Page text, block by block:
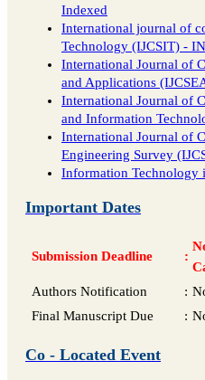
Indexed
International journal of
Technology (IJCSIT) -
International Journal of
and Applications
International Journal of
and Information
International Journal of
Engineering Survey
Information
Important Dates
Submission Deadline :
Authors Notification
:
Final Manuscript Due
:
Co - Located Event